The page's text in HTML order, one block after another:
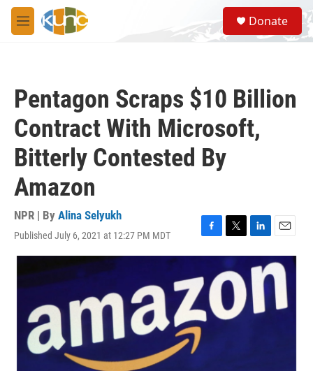
Skip to main content
M
e
S
e
a
Donate
Pentagon Scraps $10 Billion
Contract With Microsoft,
Bitterly Contested By
Amazon
NPR | By Alina Selyukh
Published July 6, 2021 at 12:27 PM MDT
F
a
e
b
o
k
T
w
i
t
e
r
L
i
n
k
e
d
E
m
a
i
l